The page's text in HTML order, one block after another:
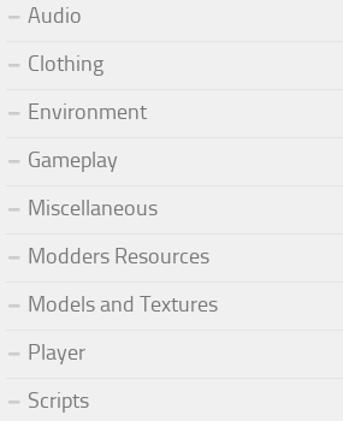
Audio
Clothing
Environment
Gameplay
Miscellaneous
Modders Resources
Models and Textures
Player
Scripts